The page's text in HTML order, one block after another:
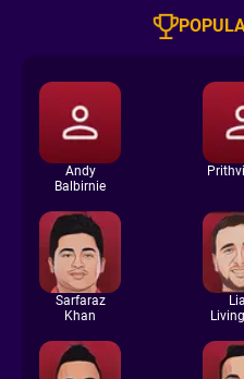
Andy
Balbirnie
Sarfaraz
Khan